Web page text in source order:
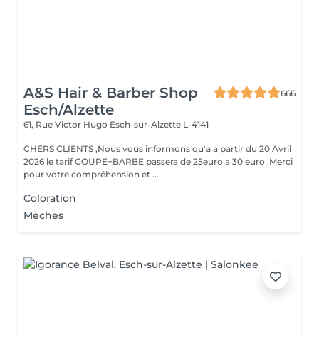
A&S Hair & Barber Shop
Esch/Alzette
666
61, Rue Victor Hugo Esch-sur-Alzette L-4141
CHERS CLIENTS ,Nous vous informons qu'a a partir du 20 Avril
2026 le tarif COUPE+BARBE passera de 25euro a 30 euro .Merci
pour votre compréhension et ...
Coloration
Mèches